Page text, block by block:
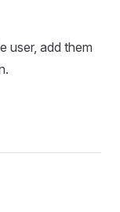
user, add them